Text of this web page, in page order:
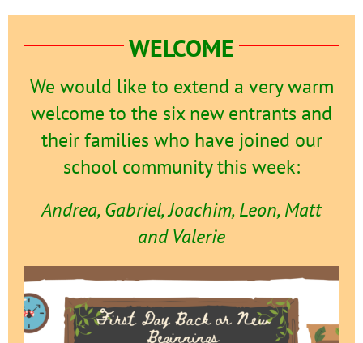
WELCOME
We would like to extend a very warm
welcome to the six new entrants and
their families who have joined our
school community this week:
Andrea, Gabriel, Joachim, Leon, Matt
and Valerie